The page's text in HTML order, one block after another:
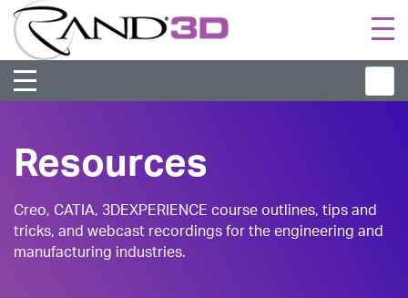
Resources
Creo, CATIA, 3DEXPERIENCE course outlines, tips and
tricks, and webcast recordings for the engineering and
manufacturing industries.